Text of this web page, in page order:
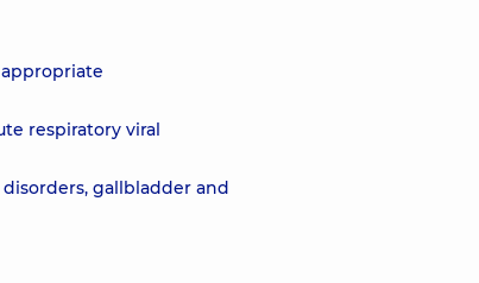
respiratory viral
gallbladder and